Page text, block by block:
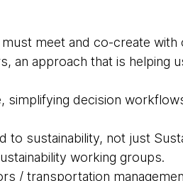
meet and co-create
an approach that is helping
decision
sustainability, not just
working groups.
/ transportation